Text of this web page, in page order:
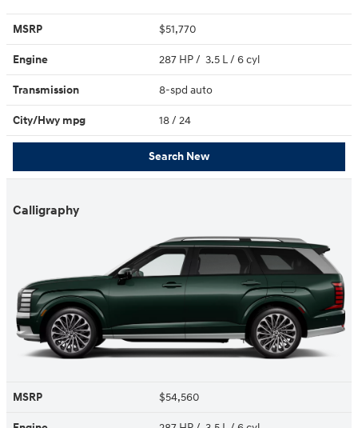
MSRP $51,770
Engine 287 HP / 3.5 L / 6 cyl
Transmission 8-spd auto
City/Hwy mpg 18/ 24
Search New
Calligraphy
MSRP $54,560